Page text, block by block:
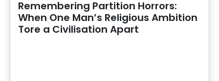
Remembering Partition Horrors:
When One Man’s Religious Ambition
Tore a Civilisation Apart